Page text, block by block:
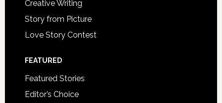
Creative Writing
Story from Picture
Love Story Contest
FEATURED
Featured Stories
Editor’s Choice